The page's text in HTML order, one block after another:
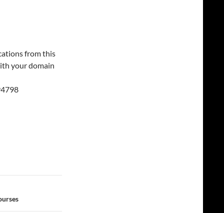
from this
your domain